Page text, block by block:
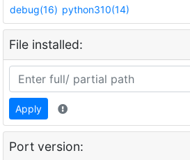
debug(16) python310(14)
File installed:
Apply
Port version: